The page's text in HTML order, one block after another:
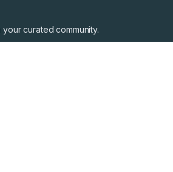
curated community.